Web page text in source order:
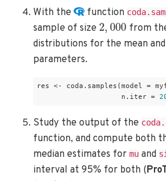
With the function
sample of size 2 000 from
distributions for the mean
parameters.
res <- coda.samples(model =
                    n.iter =
Study the output of the
function, and compute both
median estimates for mu and
interval at 95% for both (